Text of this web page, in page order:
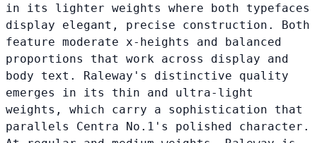
in its lighter weights where both typefaces
display elegant, precise construction. Both
feature moderate x-heights and balanced
proportions that work across display and
body text. Raleway's distinctive quality
emerges in its thin and ultra-light
weights, which carry a sophistication that
parallels Centra No.1's polished character.